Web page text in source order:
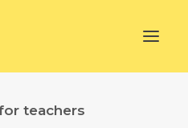
teachers